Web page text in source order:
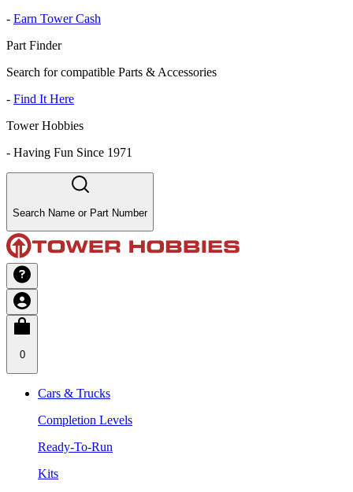
- Earn Tower Cash
Part Finder
Search for compatible Parts & Accessories
- Find It Here
Tower Hobbies
- Having Fun Since 1971
Search Name or Part Number
0
Cars & Trucks
Completion Levels
Ready-To-Run
Kits